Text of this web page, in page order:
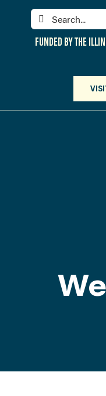
Search
for:
FUNDED BY THE
ATTEND